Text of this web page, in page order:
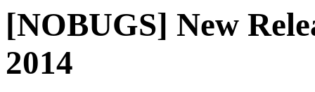
[NOBUGS] New
2014